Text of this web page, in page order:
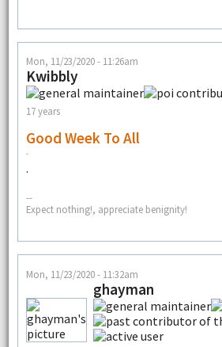
Mon, 11/23/2020 - 11:26am
Kwibbly
17 years
Good Week To All
.
--
Expect nothing!, appreciate benignity!
Mon, 11/23/2020 - 11:32am
ghayman